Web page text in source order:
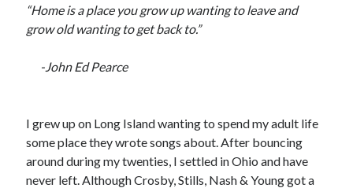
Recent Posts
Things We Leave Behind
Authenticity in the Age of AI
Recent Comments
“Home is a place you grow up wanting to leave and
grow old wanting to get back to.”
-John Ed Pearce
I grew up on Long Island wanting to spend my adult life
some place they wrote songs about. After bouncing
around during my twenties, I settled in Ohio and have
never left. Although Crosby, Stills, Nash & Young got a